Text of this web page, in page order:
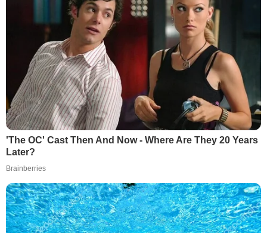
'The OC' Cast Then And Now - Where Are They 20 Years
Later?
Brainberries